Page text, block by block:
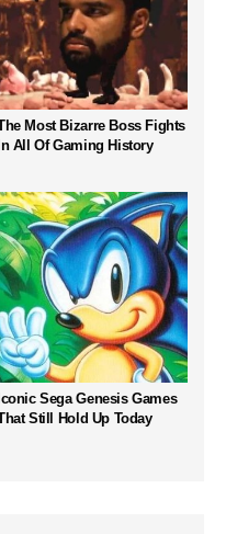
Most Bizarre Boss Fights
All Of Gaming History
Sega Genesis Games
Still Hold Up Today